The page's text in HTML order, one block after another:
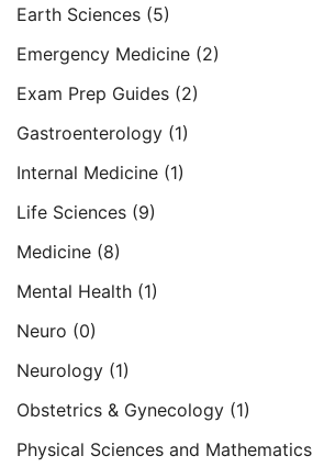
Earth Sciences (5)
Emergency Medicine (2)
Exam Prep Guides (2)
Gastroenterology (1)
Internal Medicine (1)
Life Sciences (9)
Medicine (8)
Mental Health (1)
Neuro (0)
Neurology (1)
Obstetrics & Gynecology (1)
Physical Sciences and Mathematics